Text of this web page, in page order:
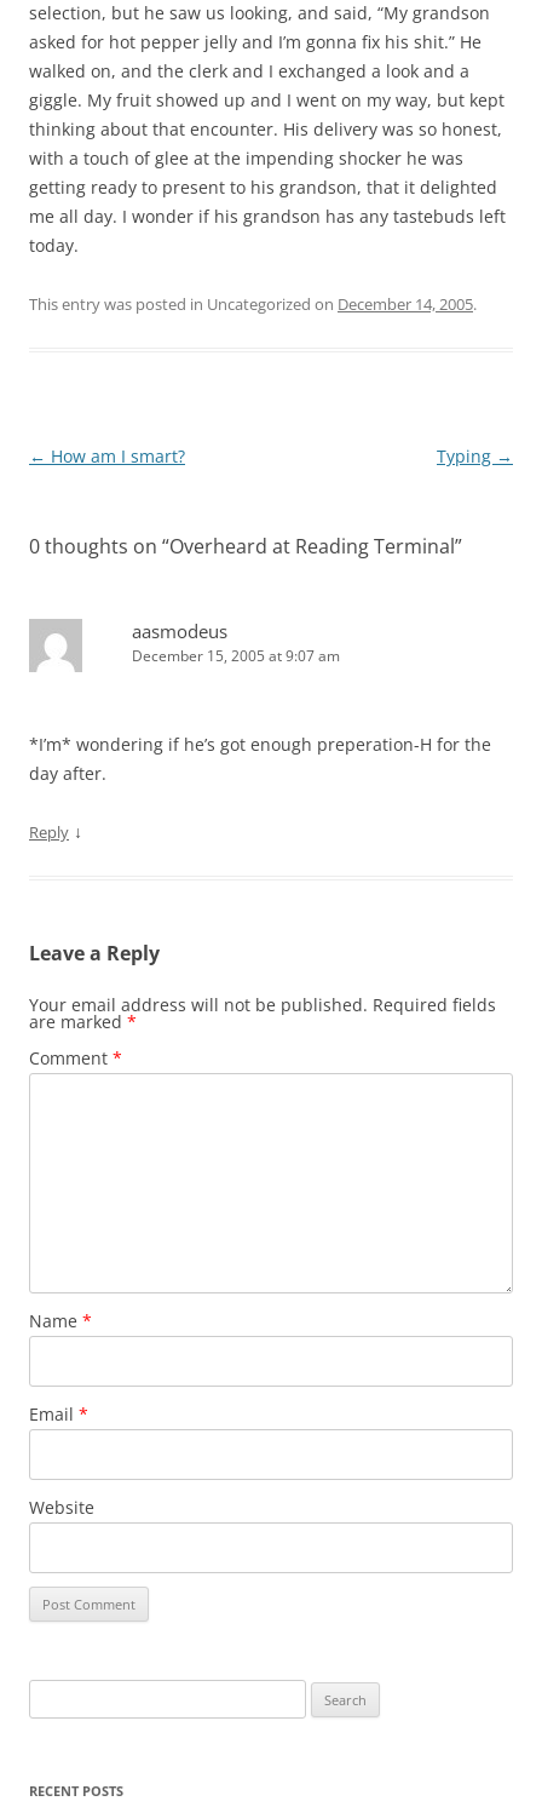
selection, but he saw us looking, and said, “My grandson
asked for hot pepper jelly and I’m gonna fix his shit.” He
walked on, and the clerk and I exchanged a look and a
giggle. My fruit showed up and I went on my way, but kept
thinking about that encounter. His delivery was so honest,
with a touch of glee at the impending shocker he was
getting ready to present to his grandson, that it delighted
me all day. I wonder if his grandson has any tastebuds left
today.
This entry was posted in Uncategorized on December 14, 2005.
Post
← How am I smart? Typing →
0 thoughts on “Overheard at Reading Terminal”
aasmodeus
December 15, 2005 at 9:07 am
*I’m* wondering if he’s got enough preperation-H for the
day after.
Reply ↓
Leave a Reply
Your email address will not be published. Required fields
are marked *
Comment *
Name *
Email *
Website
e
rRECENT POSTS